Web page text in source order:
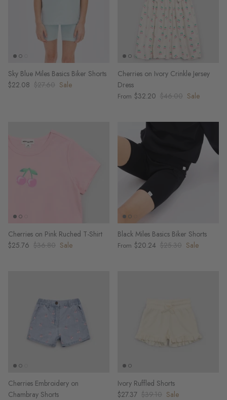
Sky Blue Miles Basics Biker Shorts
$22.08 $27.60 Sale
Cherries on Ivory Crinkle Jersey
Dress
From $32.20 $46.00 Sale
Cherries on Pink Ruched T-Shirt
$25.76 $36.80 Sale
Black Miles Basics Biker Shorts
From $20.24 $25.30 Sale
Cherries Embroidery on
Chambray Shorts
Ivory Ruffled Shorts
$27.37 $39.10 Sale